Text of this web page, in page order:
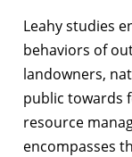
Leahy studies
behaviors of
landowners,
public towards
resource
encompasses